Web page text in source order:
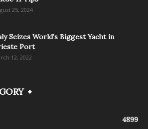
25, 2024
Seizes World’s Biggest Yacht in
Port
12, 2022
4899